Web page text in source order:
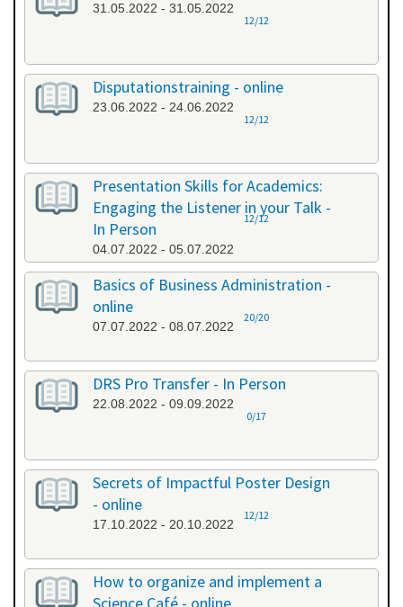
31.05.2022 - 31.05.2022
12/12
Disputationstraining - online
23.06.2022 - 24.06.2022
12/12
Presentation Skills for Academics:
Engaging the Listener in your Talk -
In Person
04.07.2022 - 05.07.2022
12/12
Basics of Business Administration -
online
07.07.2022 - 08.07.2022
20/20
DRS Pro Transfer - In Person
22.08.2022 - 09.09.2022
0/17
Secrets of Impactful Poster Design
- online
17.10.2022 - 20.10.2022
12/12
How to organize and implement a